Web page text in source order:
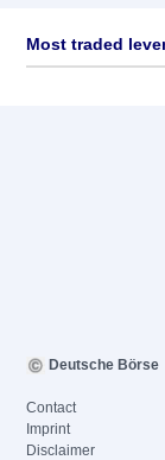
Most traded
Deutsche Börse
Contact
Imprint
Disclaimer